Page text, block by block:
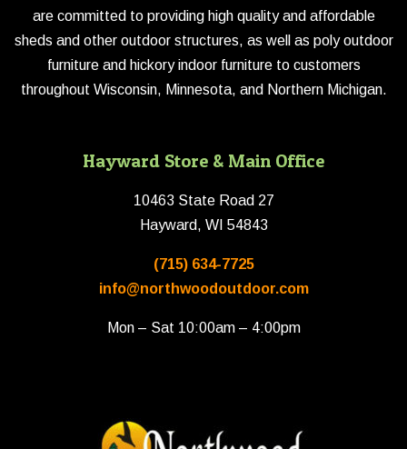
are committed to providing high quality and affordable
sheds and other outdoor structures, as well as poly outdoor
furniture and hickory indoor furniture to customers
throughout Wisconsin, Minnesota, and Northern Michigan.
Hayward Store & Main Office
10463 State Road 27
Hayward, WI 54843
(715) 634-7725
info@northwoodoutdoor.com
Mon – Sat 10:00am – 4:00pm